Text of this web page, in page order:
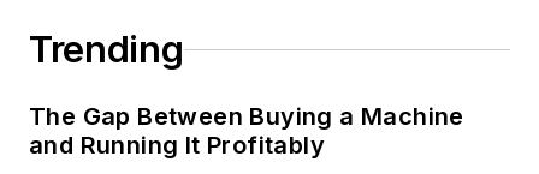
Trending
The Gap Between Buying a Machine
and Running It Profitably